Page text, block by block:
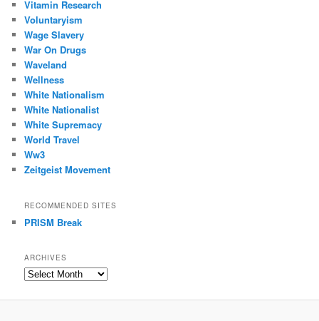
Vitamin Research
Voluntaryism
Wage Slavery
War On Drugs
Waveland
Wellness
White Nationalism
White Nationalist
White Supremacy
World Travel
Ww3
Zeitgeist Movement
RECOMMENDED SITES
PRISM Break
ARCHIVES
Archives